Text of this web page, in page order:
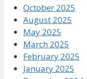
October 2025
August 2025
May 2025
March 2025
February 2025
January 2025